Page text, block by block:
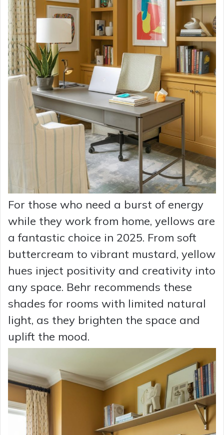
For those who need a burst of energy
while they work from home, yellows are
a fantastic choice in 2025. From soft
buttercream to vibrant mustard, yellow
hues inject positivity and creativity into
any space. Behr recommends these
shades for rooms with limited natural
light, as they brighten the space and
uplift the mood.